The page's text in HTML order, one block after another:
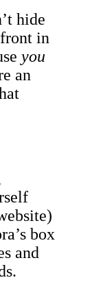
hide
in
you
an
box
and